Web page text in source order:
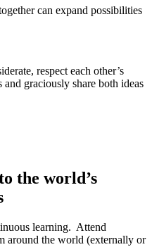
can expand possibilities
respect each other’s
graciously share both ideas
the world’s
learning. Attend
around the world (externally or